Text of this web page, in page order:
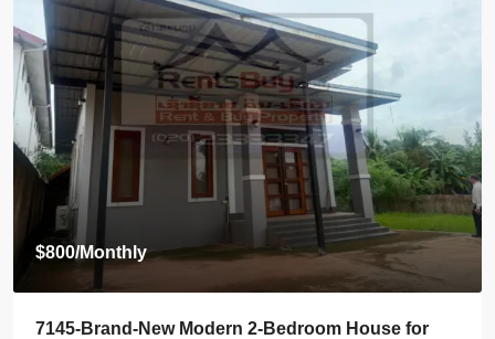
$2,000/Monthly
7142-Spacious 4-Bedroom House for Rent Near